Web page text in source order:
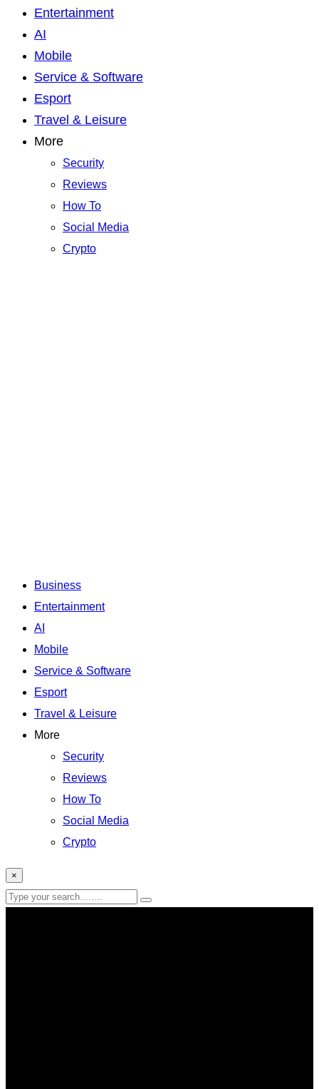
Entertainment
AI
Mobile
Service & Software
Esport
Travel & Leisure
More
Security
Reviews
How To
Social Media
Crypto
Business
Entertainment
AI
Mobile
Service & Software
Esport
Travel & Leisure
More
Security
Reviews
How To
Social Media
Crypto
×